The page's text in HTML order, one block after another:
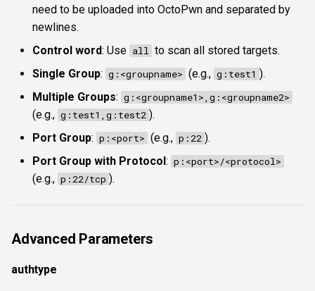
need to be uploaded into OctoPwn and separated by
newlines.
Control word: Use all to scan all stored targets.
Single Group: g:<groupname> (e.g., g:test1 ).
Multiple Groups: g:<groupname1>,g:<groupname2>
(e.g., g:test1,g:test2 ).
Port Group: p:<port> (e.g., p:22 ).
Port Group with Protocol : p:<port>/<protocol>
(e.g., p:22/tcp ).
Advanced Parameters
authtype